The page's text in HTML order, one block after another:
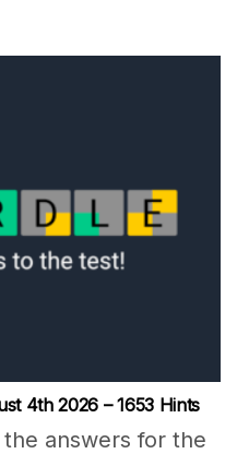
4th 2026 – 1653 Hints
answers for the